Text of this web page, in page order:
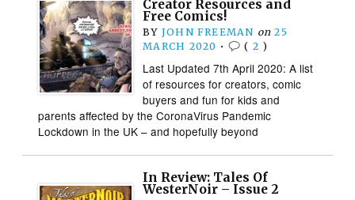
Creator Resources and
Free Comics!
BY JOHN FREEMAN on 25
MARCH 2020 • ( 2 )
Last Updated 7th April 2020: A list
of resources for creators, comic
buyers and fun for kids and
parents affected by the CoronaVirus Pandemic
Lockdown in the UK – and hopefully beyond
In Review: Tales Of
WesterNoir – Issue 2